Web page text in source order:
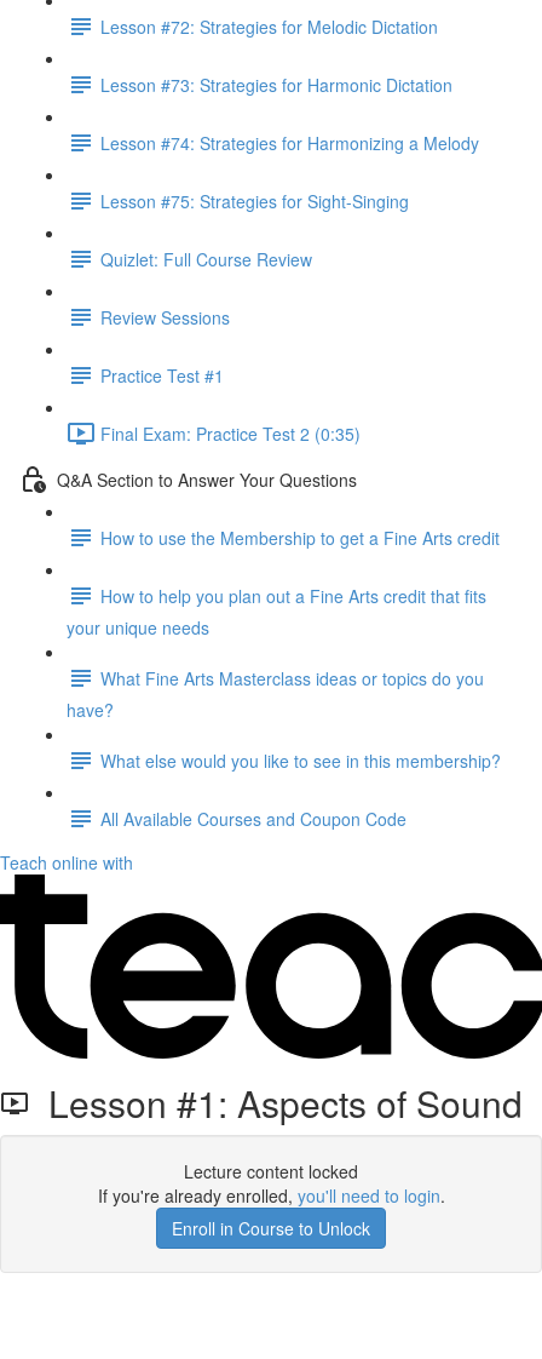
Lesson #72: Strategies for Melodic Dictation
Lesson #73: Strategies for Harmonic Dictation
Lesson #74: Strategies for Harmonizing a Melody
Lesson #75: Strategies for Sight-Singing
Quizlet: Full Course Review
Review Sessions
Practice Test #1
Final Exam: Practice Test 2 (0:35)
Q&A Section to Answer Your Questions
How to use the Membership to get a Fine Arts credit
How to help you plan out a Fine Arts credit that fits
your unique needs
What Fine Arts Masterclass ideas or topics do you
have?
What else would you like to see in this membership?
All Available Courses and Coupon Code
Teach online with
Lesson #1: Aspects of Sound
Lecture content locked
If you're already enrolled, you'll need to login.
Enroll in Course to Unlock